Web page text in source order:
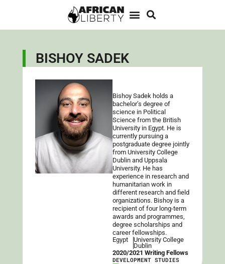
BISHOY SADEK
Bishoy Sadek holds a
bachelor’s degree of
science in Political
Science from the British
University in Egypt. He is
currently pursuing a
postgraduate degree jointly
from University College
Dublin and Uppsala
University. He has
experience in research and
humanitarian work in
different research and field
organizations. Bishoy is a
recipient of four long-term
awards and programmes,
degree scholarships and
career fellowships.
Egypt
University College
Dublin
2020/2021 Writing Fellows
DEVELOPMENT STUDIES